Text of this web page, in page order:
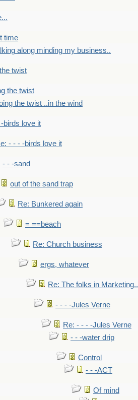
time
along minding my business..
twist
the twist
the twist ..in the wind
birds love it
- - - -birds love it
- - -sand
out of the sand trap
Re: Bunkered again
= ==beach
Re: Church business
ergs, whatever
Re: The folks in Marketing..
- - - -Jules Verne
Re: - - - -Jules Verne
- - -water drip
Control
- - -ACT
Of mind